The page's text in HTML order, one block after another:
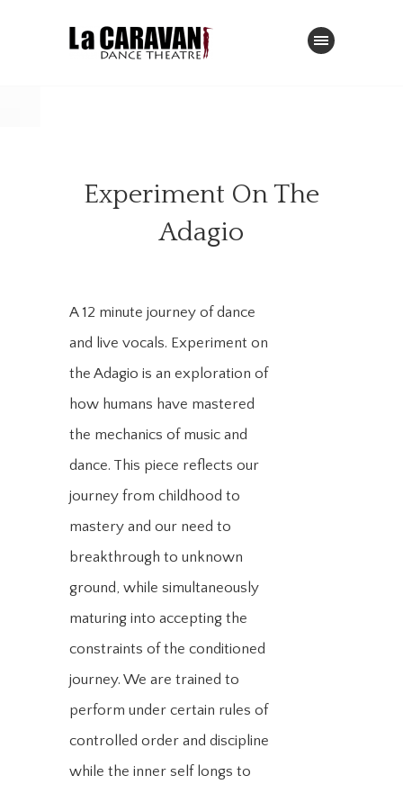
Experiment On The
Adagio
A 12 minute journey of dance
and live vocals. Experiment on
the Adagio is an exploration of
how humans have mastered
the mechanics of music and
dance. This piece reflects our
journey from childhood to
mastery and our need to
breakthrough to unknown
ground, while simultaneously
maturing into accepting the
constraints of the conditioned
journey. We are trained to
perform under certain rules of
controlled order and discipline
while the inner self longs to